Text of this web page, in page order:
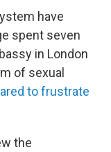
have
spent seven
in London
of sexual
to frustrate
the